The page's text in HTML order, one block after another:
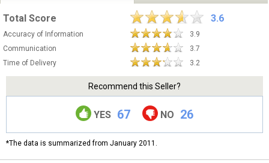
Total Score 3.6
Accuracy of Information
3.9
Communication
3.7
Time of Delivery
3.2
Recommend this Seller?
YES 67 NO 26
*The data is summarized from January 2011.